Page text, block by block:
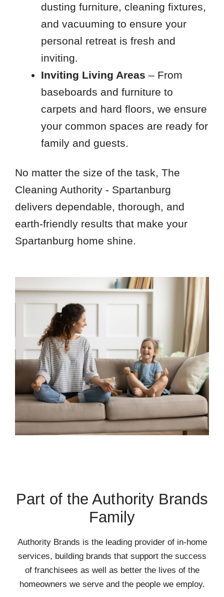
dusting furniture, cleaning fixtures,
and vacuuming to ensure your
personal retreat is fresh and
inviting.
Inviting Living Areas – From
baseboards and furniture to
carpets and hard floors, we ensure
your common spaces are ready for
family and guests.
No matter the size of the task, The
Cleaning Authority - Spartanburg
delivers dependable, thorough, and
earth-friendly results that make your
Spartanburg home shine.
Part of the Authority Brands
Family
Authority Brands is the leading provider of in-home
services, building brands that support the success
of franchisees as well as better the lives of the
homeowners we serve and the people we employ.